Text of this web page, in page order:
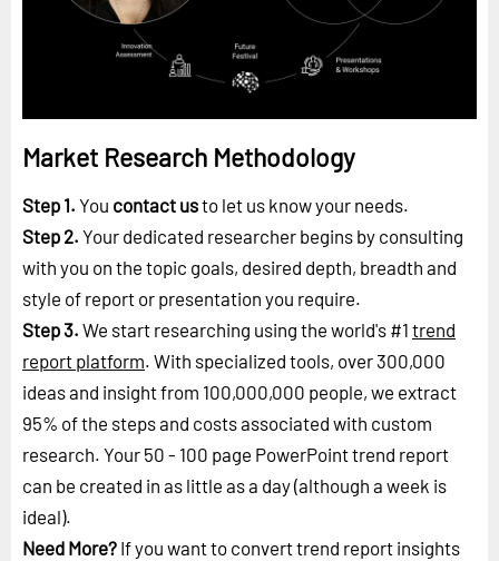
Market Research Methodology
Step 1. You contact usto let us know your needs.
Step 2. Your dedicated researcher begins by consulting
with you on the topic goals, desired depth, breadth and
style of report or presentation you require.
Step 3. We start researching using the world's #1 trend
report platform. With specialized tools, over 300,000
ideas and insight from 100,000,000 people, we extract
95% of the steps and costs associated with custom
research. Your 50 - 100 page PowerPoint trend report
can be created in as little as a day (although a week is
ideal).
Need More? If you want to convert trend report insights